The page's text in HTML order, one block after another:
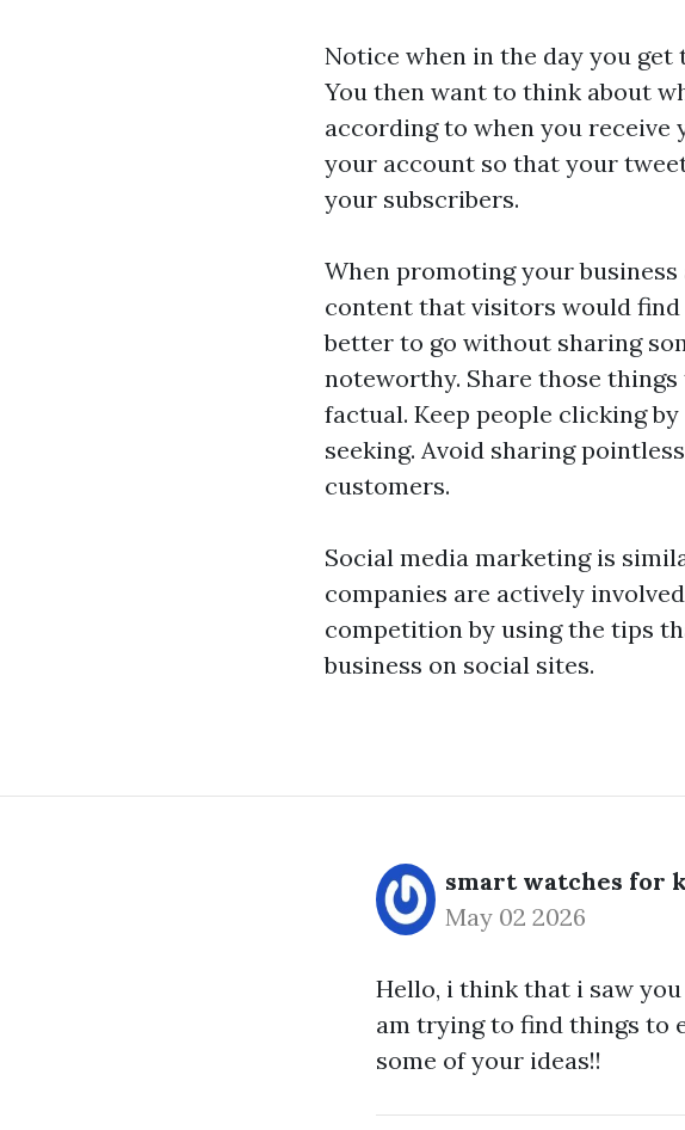
Notice when in the day you
You then want to think about
according to when you receive
your account so that your
your subscribers.
When promoting your
content that visitors would
better to go without sharing
noteworthy. Share those
factual. Keep people clicking
seeking. Avoid sharing
customers.
Social media marketing is
companies are actively
competition by using the tips
business on social sites.
smart watches for
May 02 2026
Hello, i think that i saw
am trying to find things to
some of your ideas!!